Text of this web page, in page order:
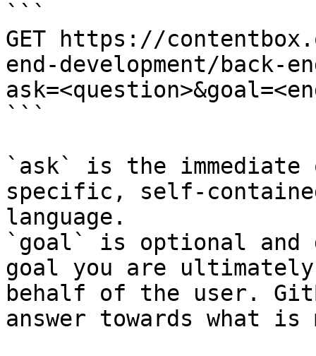
```
GET https://
end-development/back-
```
`ask` is the
specific, self-
language.
`goal` is optional and
goal you are
behalf of the user.
answer towards what